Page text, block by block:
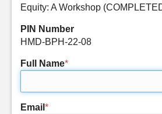
Equity: A Workshop
PIN Number
HMD-BPH-22-08
Full Name*
Email *